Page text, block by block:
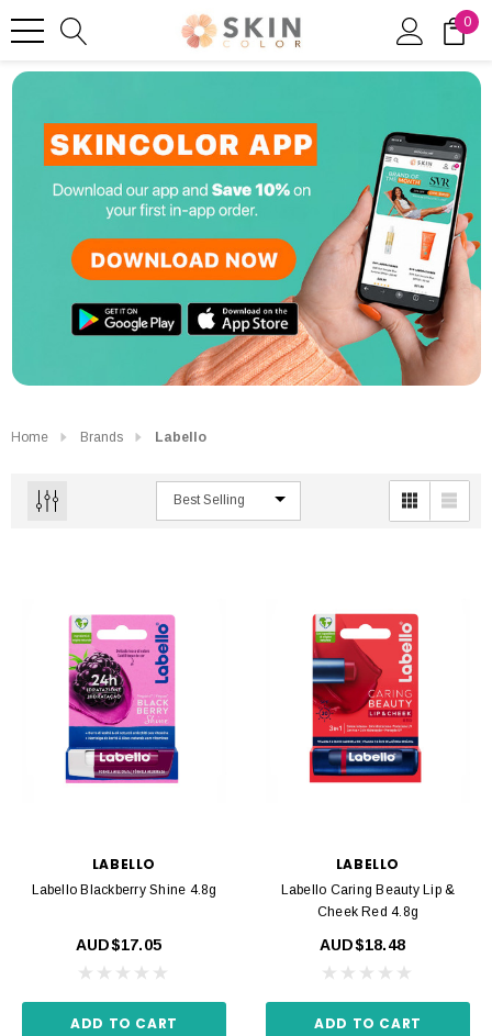
0
Home Brands Labello
LABELLO
Labello Blackberry Shine 4.8g
AUD$17.05
ADD TO CART
LABELLO
Labello Caring Beauty Lip &
Cheek Red 4.8g
AUD$18.48
ADD TO CART